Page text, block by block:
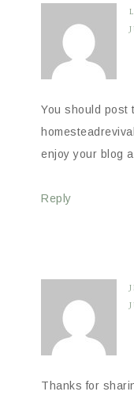
You should post
enjoy your blog
Reply
Thanks for